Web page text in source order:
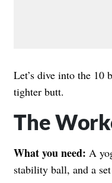
Let’s dive into the 10
tighter butt.
The
What you need: A
stability ball, and a